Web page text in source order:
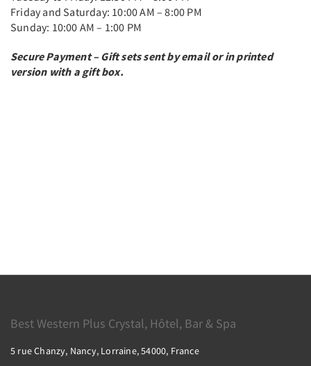
Friday and Saturday: 10:00 AM – 8:00 PM
Sunday: 10:00 AM – 1:00 PM
Secure Payment – Gift sets sent by email or in printed
version with a gift box.
Best Western Plus Crystal, Hôtel, Bar & Spa
5 rue Chanzy, Nancy, Lorraine, 54000, France